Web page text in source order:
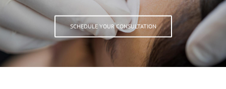
SCHEDULE YOUR CONSULTATION